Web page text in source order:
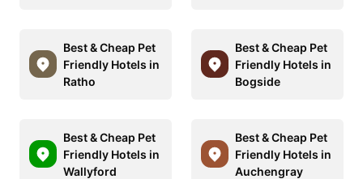
Best & Cheap Pet
Friendly Hotels in
Ratho
Best & Cheap Pet
Friendly Hotels in
Bogside
Best & Cheap Pet
Friendly Hotels in
Wallyford
Best & Cheap Pet
Friendly Hotels in
Auchengray